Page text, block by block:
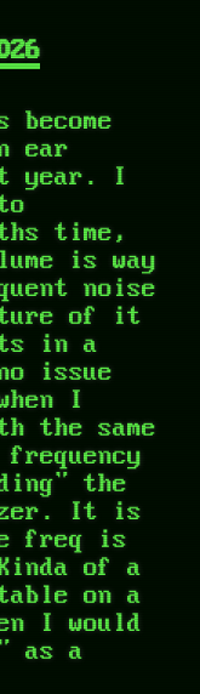
ear
year. I
time,
is way
noise
of it
in a
issue
I
the same
the
It is
freq is
of a
on a
I would
as a